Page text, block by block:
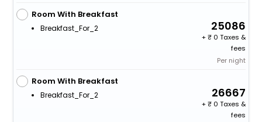
Room With Breakfast
Breakfast_For_2 25086
+
0 Taxes &
fees
Per night
Room With Breakfast
Breakfast_For_2 26667
+
0 Taxes &
fees